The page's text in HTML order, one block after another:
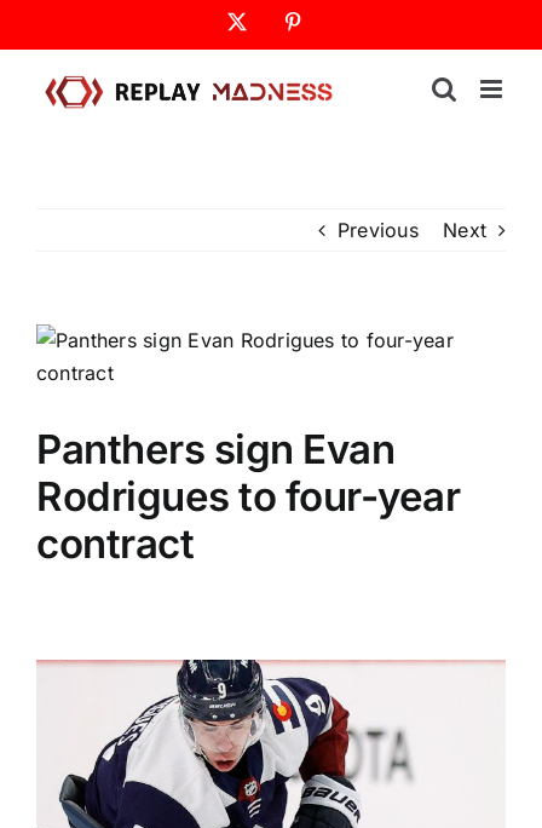
to
content
Previous Next
Panthers sign Evan
Rodrigues to four-year
contract